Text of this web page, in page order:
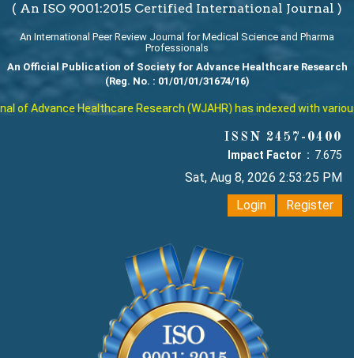
( An ISO 9001:2015 Certified International Journal )
An International Peer Review Journal for Medical Science and Pharma
Professionals
An Official Publication of Society for Advance Healthcare Research
(Reg. No. : 01/01/01/31674/16)
of Advance Healthcare Research (WJAHR) has indexed with
ISSN 2457-0400
Impact Factor : 7.675
Sat, Aug 8, 2026 2:53:26 PM
Login
Register